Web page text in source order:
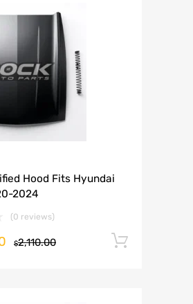
Hood Fits Hyundai
2024
(0 reviews)
$2,110.00